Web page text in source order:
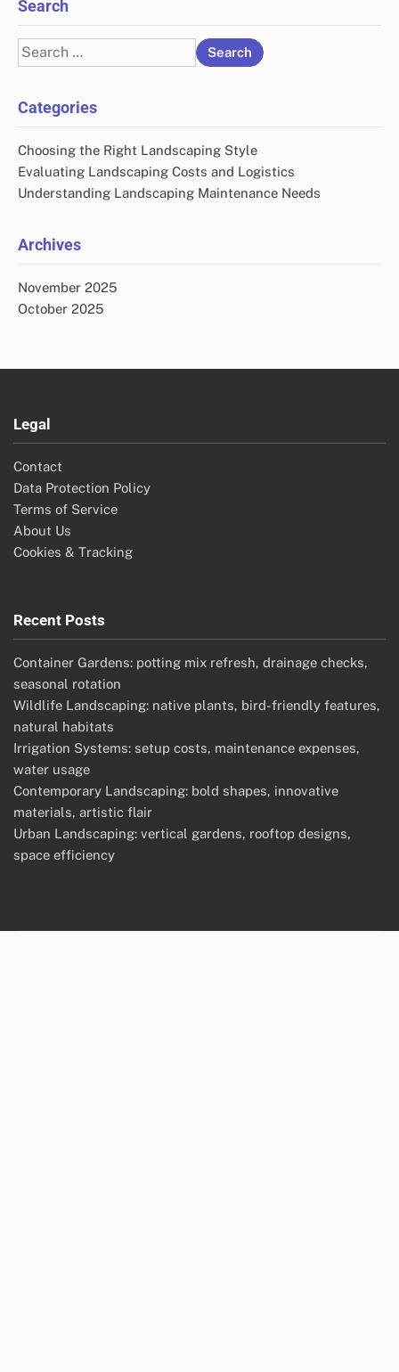
Search
Search
for:
Categories
Choosing the Right Landscaping Style
Evaluating Landscaping Costs and Logistics
Understanding Landscaping Maintenance Needs
Archives
November 2025
October 2025
Legal
Contact
Data Protection Policy
Terms of Service
About Us
Cookies & Tracking
Recent Posts
Container Gardens: potting mix refresh, drainage checks,
seasonal rotation
Wildlife Landscaping: native plants, bird-friendly features,
natural habitats
Irrigation Systems: setup costs, maintenance expenses,
water usage
Contemporary Landscaping: bold shapes, innovative
materials, artistic flair
Urban Landscaping: vertical gardens, rooftop designs,
space efficiency